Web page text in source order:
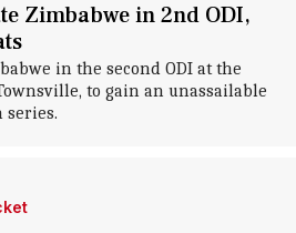
Zimbabwe in 2nd ODI,
in the second ODI at the
to gain an unassailable
series.